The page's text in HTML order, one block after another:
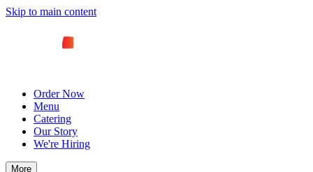
Skip to main content
Order Now
Menu
Catering
Our Story
We're Hiring
More